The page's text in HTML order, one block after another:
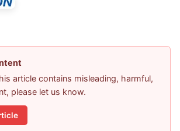
article contains misleading, harmful,
please let us know.